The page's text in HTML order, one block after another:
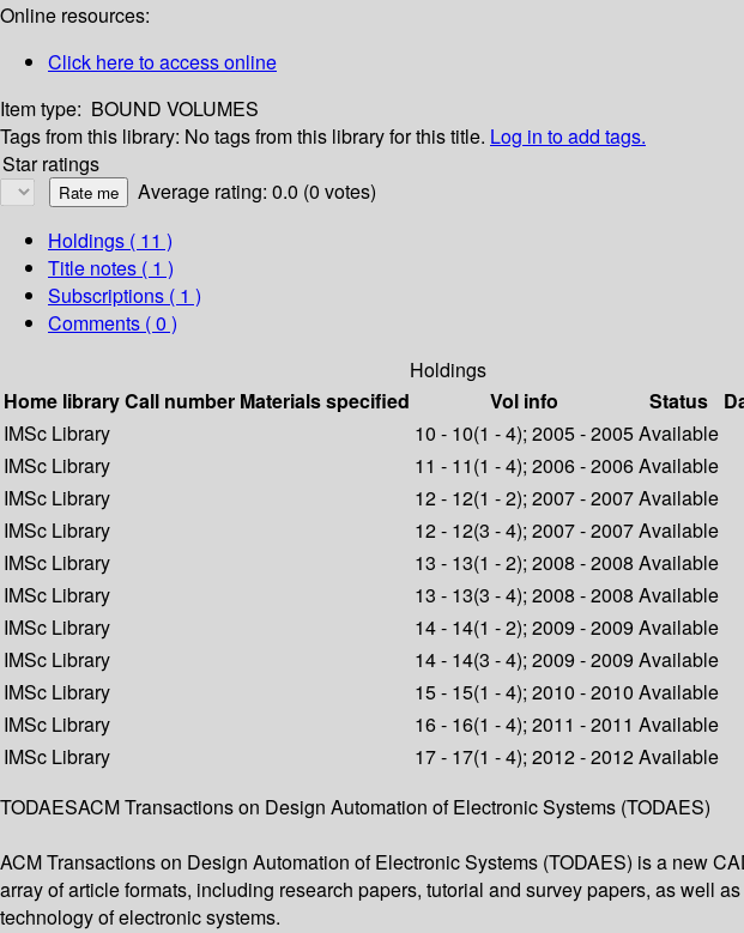
Online resources:
Click here to access online
Item type: BOUND VOLUMES
Tags from this library: No tags from this library for this title. Log in to add tags.
Star ratings
Average rating: 0.0 (0 votes)
Holdings ( 11 )
Title notes ( 1 )
Subscriptions ( 1 )
Comments ( 0 )
Holdings
Home libraryCall number Materials specified Vol info Status
IMSc Library
10 - 10(1 - 4); 2005 - 2005Available
IMSc Library
11 - 11(1 - 4); 2006 - 2006Available
IMSc Library
12 - 12(1 - 2); 2007 - 2007Available
IMSc Library
12 - 12(3 - 4); 2007 - 2007Available
IMSc Library
13 - 13(1 - 2); 2008 - 2008 Available
IMSc Library
13 - 13(3 - 4); 2008 - 2008 Available
IMSc Library
14 - 14(1 - 2); 2009 - 2009 Available
IMSc Library
14 - 14(3 - 4); 2009 - 2009 Available
IMSc Library
15 - 15(1 - 4); 2010 - 2010 Available
IMSc Library
16 - 16(1 - 4); 2011 - 2011 Available
IMSc Library
17 - 17(1 - 4); 2012 - 2012Available
TODAESACM Transactions on Design Automation of Electronic Systems (TODAES)
ACM Transactions on Design Automation of Electronic Systems (TODAES) is a new
array of article formats, including research papers, tutorial and survey papers, as well
technology of electronic systems.